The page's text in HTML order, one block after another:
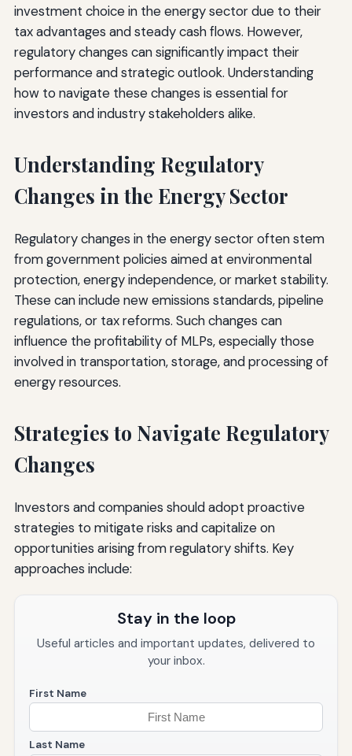
investment choice in the energy sector due to their
tax advantages and steady cash flows. However,
regulatory changes can significantly impact their
performance and strategic outlook. Understanding
how to navigate these changes is essential for
investors and industry stakeholders alike.
Understanding Regulatory
Changes in the Energy Sector
Regulatory changes in the energy sector often stem
from government policies aimed at environmental
protection, energy independence, or market stability.
These can include new emissions standards, pipeline
regulations, or tax reforms. Such changes can
influence the profitability of MLPs, especially those
involved in transportation, storage, and processing of
energy resources.
Strategies to Navigate Regulatory
Changes
Investors and companies should adopt proactive
strategies to mitigate risks and capitalize on
opportunities arising from regulatory shifts. Key
approaches include:
Stay in the loop
Useful articles and important updates, delivered to
your inbox.
First Name
Last Name